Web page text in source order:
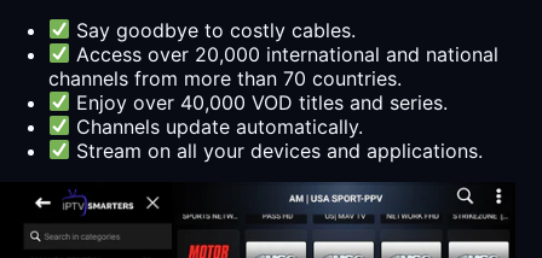
Say goodbye to costly cables.
Access over 20,000 international and national
channels from more than 70 countries.
Enjoy over 40,000 VOD titles and series.
Channels update automatically.
Stream on all your devices and applications.